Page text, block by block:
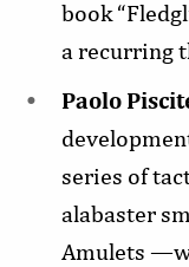
book
a recurring
Paolo
series of
alabaster
Amulets